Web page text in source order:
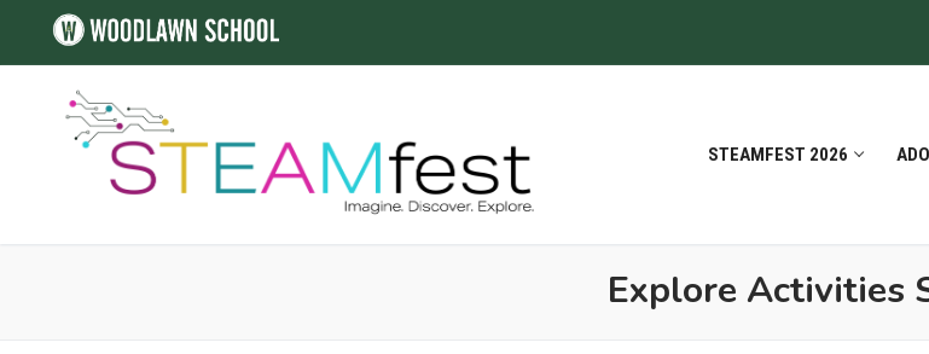
STEAMFEST 2026
Explore Activities